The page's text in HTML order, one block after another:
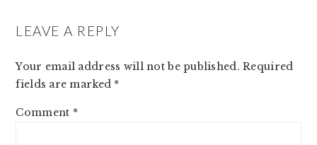
INTERACTIONS
LEAVE A REPLY
Your email address will not be published. Required
fields are marked *
Comment *